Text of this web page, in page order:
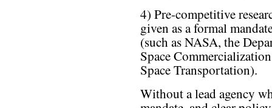
4) Pre-competitive
given as a formal
(such as NASA, the
Space
Space Transportation).
Without a lead agency